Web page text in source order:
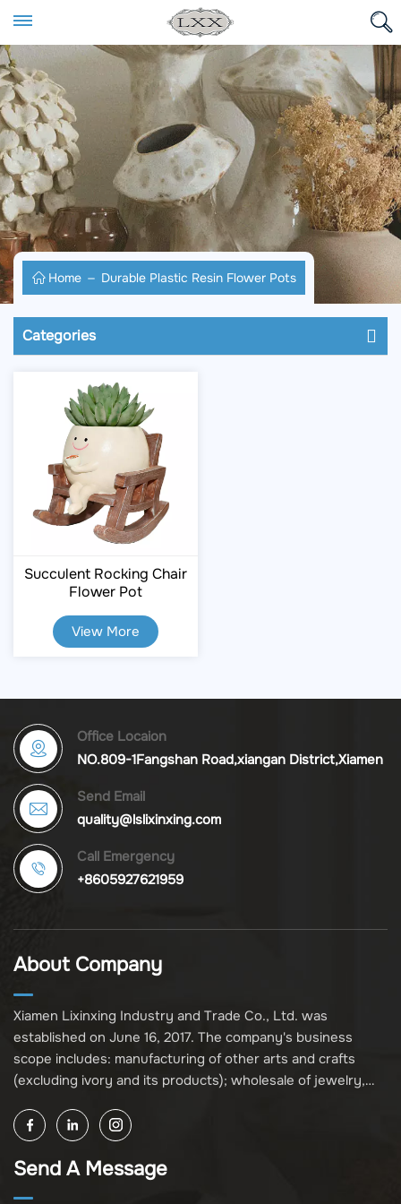
Home Durable Plastic Resin Flower Pots
Categories
Succulent Rocking Chair
Flower Pot
View More
Office Locaion
NO.809-1Fangshan Road,xiangan District,Xiamen
Send Email
quality@lslixinxing.com
Call Emergency
+8605927621959
About Company
Xiamen Lixinxing Industry and Trade Co., Ltd. was
established on June 16, 2017. The company's business
scope includes: manufacturing of other arts and crafts
(excluding ivory and its products); wholesale of jewelry,
its products); other unspecified wholesale businesses
(excluding business projects requiring licensing approval);
and import and export of various goods and technologies
Send A Message